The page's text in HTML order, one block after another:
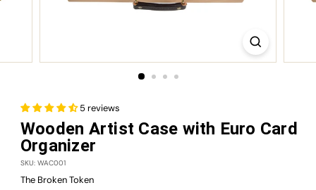
5 reviews
Wooden Artist Case with Euro Card
Organizer
SKU: WAC001
The Broken Token